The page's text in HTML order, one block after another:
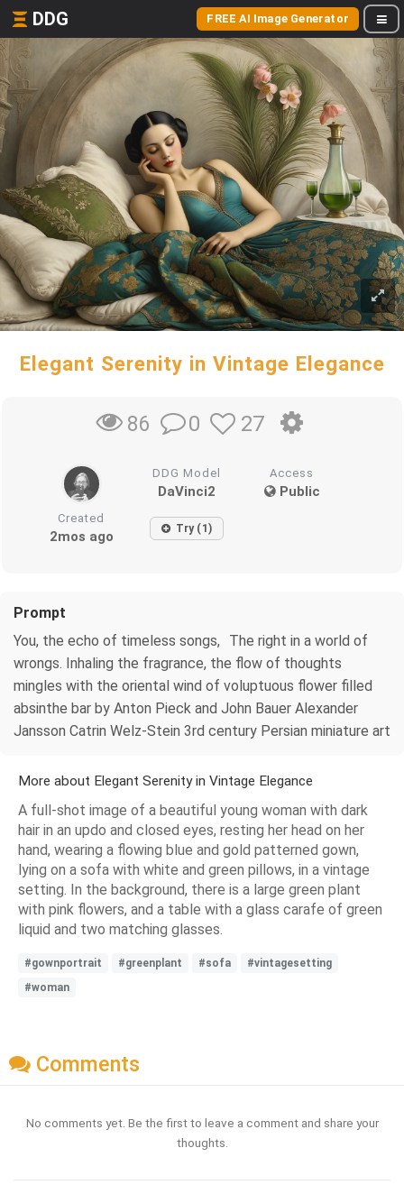
DDG FREE AI Image Generator
Elegant Serenity in Vintage Elegance
86 0 27
DDG Model
DaVinci2
Access
Public
Created
2mos ago Try (1)
Prompt
You, the echo of timeless songs, The right in a world of
wrongs. Inhaling the fragrance, the flow of thoughts
mingles with the oriental wind of voluptuous flower filled
absinthe bar by Anton Pieck and John Bauer Alexander
Jansson Catrin Welz-Stein 3rd century Persian miniature art
More about Elegant Serenity in Vintage Elegance
A full-shot image of a beautiful young woman with dark
hair in an updo and closed eyes, resting her head on her
hand, wearing a flowing blue and gold patterned gown,
lying on a sofa with white and green pillows, in a vintage
setting. In the background, there is a large green plant
with pink flowers, and a table with a glass carafe of green
liquid and two matching glasses.
#gownportrait #greenplant #sofa
#vintagesetting
#woman
Comments
No comments yet. Be the first to leave a comment and share your
thoughts.